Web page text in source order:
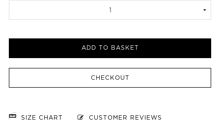
ADD TO BASKET
CHECKOUT
SIZE CHART CUSTOMER REVIEWS